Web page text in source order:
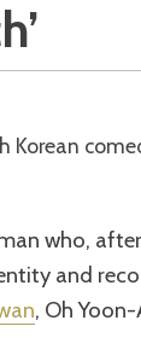
who,
and
, Oh